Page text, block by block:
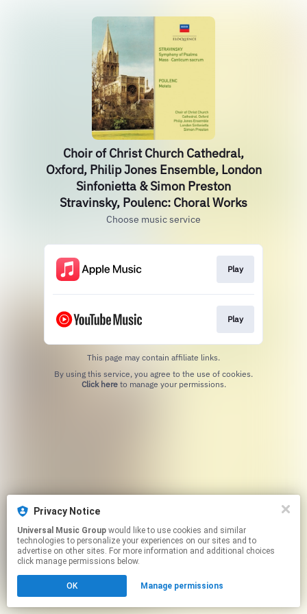
Choir of Christ Church Cathedral,
Oxford, Philip Jones Ensemble, London
Sinfonietta & Simon Preston
Stravinsky, Poulenc: Choral Works
Choose music service
Play
Play
This page may contain affiliate links.
Click hereto manage your permissions.
Privacy Notice
Universal Music Group
technologies to personalize your experiences on our sites and to
advertise on other sites. For more information and additional choices
click manage permissions below.
OK Manage permissions